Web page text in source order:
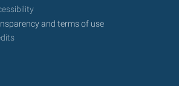
and terms of use